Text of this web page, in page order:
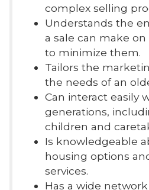
complex selling
Understands the
a sale can make
to minimize them.
Tailors the
the needs of an
Can interact easily
generations,
children and
Is knowledgeable
housing options
services.
Has a wide